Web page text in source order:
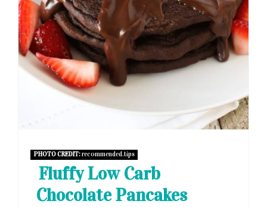
PHOTO CREDIT:recommended.tips
Fluffy Low Carb
Chocolate Pancakes